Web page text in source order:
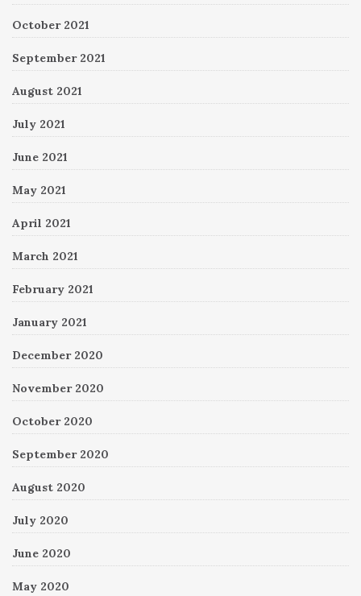
October 2021
September 2021
August 2021
July 2021
June 2021
May 2021
April 2021
March 2021
February 2021
January 2021
December 2020
November 2020
October 2020
September 2020
August 2020
July 2020
June 2020
May 2020